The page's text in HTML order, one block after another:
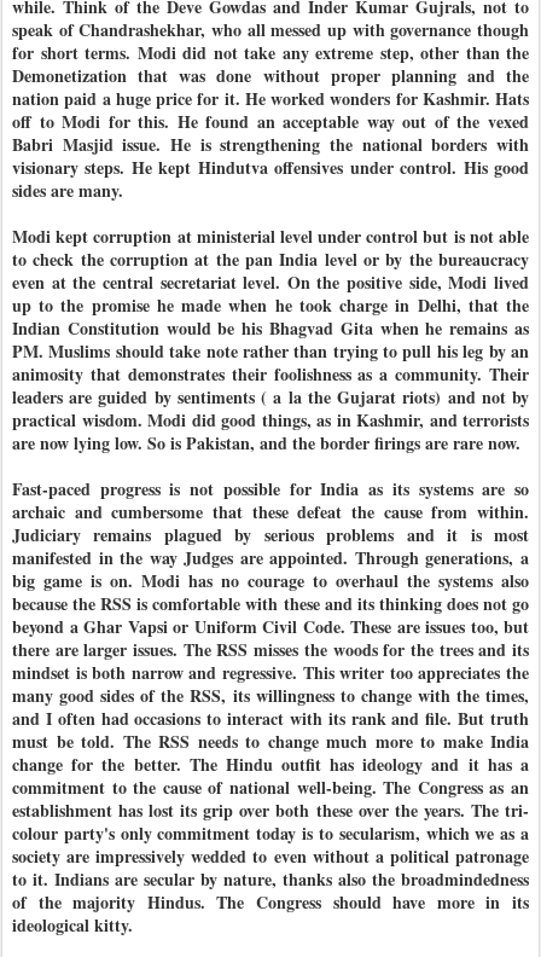
while. Think of the Deve Gowdas and Inder Kumar Gujrals, not to
speak of Chandrashekhar, who all messed up with governance though
for short terms. Modi did not take any extreme step, other than the
Demonetization that was done without proper planning and the
nation paid a huge price for it. He worked wonders for Kashmir. Hats
off to Modi for this. He found an acceptable way out of the vexed
Babri Masjid issue. He is strengthening the national borders with
visionary steps. He kept Hindutva offensives under control. His good
sides are many.
Modi kept corruption at ministerial level under control but is not able
to check the corruption at the pan India level or by the bureaucracy
even at the central secretariat level. On the positive side, Modi lived
up to the promise he made when he took charge in Delhi, that the
Indian Constitution would be his Bhagvad Gita when he remains as
PM. Muslims should take note rather than trying to pull his leg by an
animosity that demonstrates their foolishness as a community. Their
leaders are guided by sentiments ( a la the Gujarat riots) and not by
practical wisdom. Modi did good things, as in Kashmir, and terrorists
are now lying low. So is Pakistan, and the border firings are rare now.
Fast-paced progress is not possible for India as its systems are so
archaic and cumbersome that these defeat the cause from within.
Judiciary remains plagued by serious problems and it is most
manifested in the way Judges are appointed. Through generations, a
big game is on. Modi has no courage to overhaul the systems also
because the RSS is comfortable with these and its thinking does not go
beyond a Ghar Vapsi or Uniform Civil Code. These are issues too, but
there are larger issues. The RSS misses the woods for the trees and its
mindset is both narrow and regressive. This writer too appreciates the
many good sides of the RSS, its willingness to change with the times,
and I often had occasions to interact with its rank and file. But truth
must be told. The RSS needs to change much more to make India
change for the better. The Hindu outfit has ideology and it has a
commitment to the cause of national well-being. The Congress as an
establishment has lost its grip over both these over the years. The tri-
colour party's only commitment today is to secularism, which we as a
society are impressively wedded to even without a political patronage
to it. Indians are secular by nature, thanks also the broadmindedness
of the majority Hindus. The Congress should have more in its
ideological kitty.